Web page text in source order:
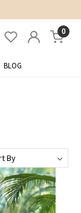
0
BLOG